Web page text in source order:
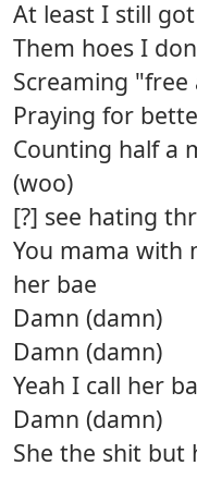
At least I still
Them hoes I
Screaming
Praying for
Counting half a
(woo)
[?] see hating
You mama with
her bae
Damn (damn)
Damn (damn)
Yeah I call her
Damn (damn)
She the shit but